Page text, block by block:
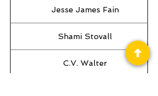
Jesse James Fain
Shami Stovall
C.V. Walter